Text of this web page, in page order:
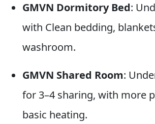
GMVN Dormitory Bed:
with Clean bedding,
washroom.
GMVN Shared Room:
for 3–4 sharing, with more
basic heating.